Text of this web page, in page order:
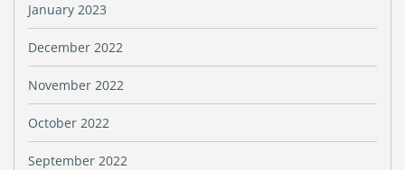
January 2023
December 2022
November 2022
October 2022
September 2022